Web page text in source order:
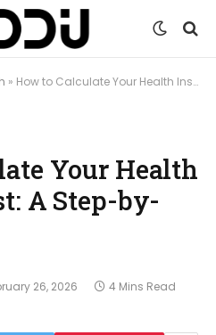
» How to Calculate Your Health Insurance Cost: A Step-by-Step Guide
Your Health
A Step-by-
26, 2026 4 Mins Read